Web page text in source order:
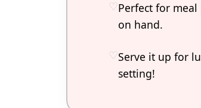
Perfect for
on hand.
Serve it up for
setting!